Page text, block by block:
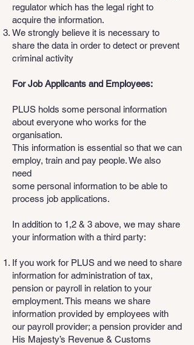
regulator which has the legal right to
acquire the information.
We strongly believe it is necessary to
share the data in order to detect or prevent
criminal activity
For Job Applicants and Employees:
PLUS holds some personal information
about everyone who works for the
organisation.
This information is essential so that we can
employ, train and pay people. We also
need
some personal information to be able to
process job applications.
In addition to 1,2 & 3 above, we may share
your information with a third party:
If you work for PLUS and we need to share
information for administration of tax,
pension or payroll in relation to your
employment. This means we share
information provided by employees with
our payroll provider; a pension provider and
His Majesty’s Revenue & Customs